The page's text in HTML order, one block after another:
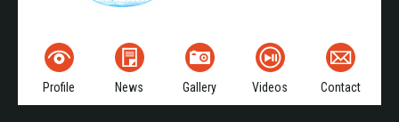
Profile News Gallery Videos Contact